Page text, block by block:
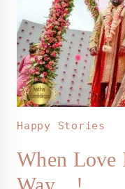
Happy Stories
When Love